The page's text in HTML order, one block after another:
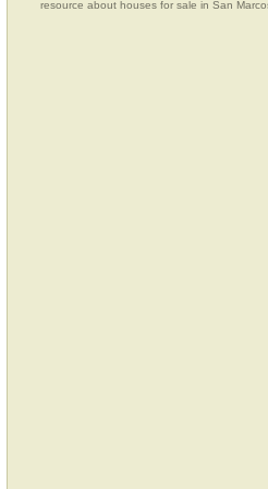
resource about houses for sale in San